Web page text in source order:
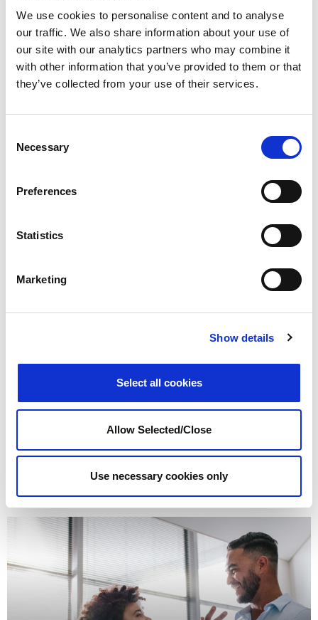
We use cookies to personalise content and to analyse
our traffic. We also share information about your use of
our site with our analytics partners who may combine it
with other information that you’ve provided to them or that
they’ve collected from your use of their services.
Selection
Necessary
Preferences
Statistics
Marketing
Show details
Select all cookies
Allow Selected/Close
Use necessary cookies only
Read more
Equity and Inclusion
Burnout and Stress